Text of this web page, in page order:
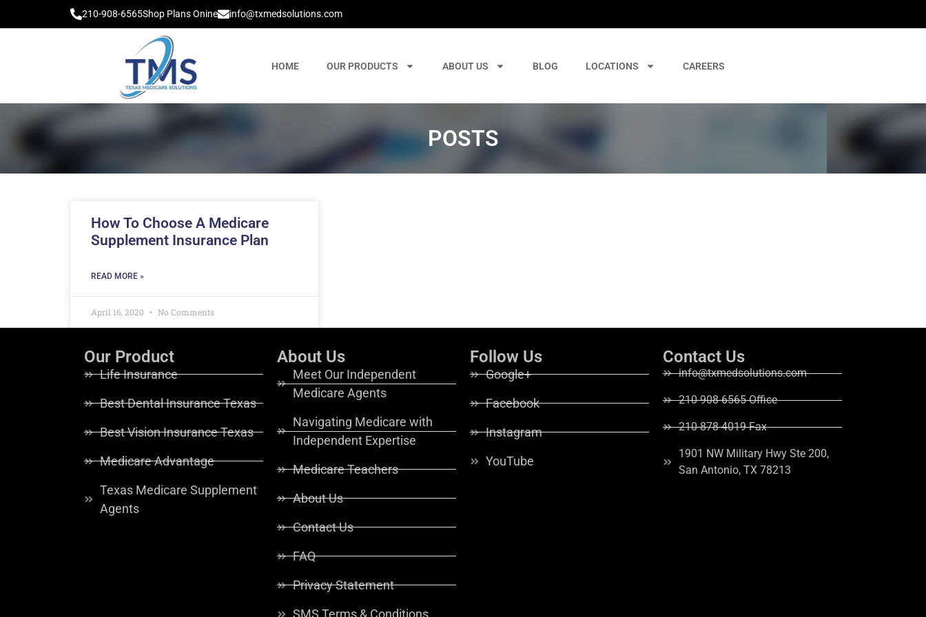
210-908-6565Shop Plans Onine info@txmedsolutions.com
HOME OUR PRODUCTS ABOUT US BLOG LOCATIONS CAREERS
POSTS
How To Choose A Medicare
Supplement Insurance Plan
READ MORE »
April 16, 2020 No Comments
Our Product
Life Insurance
Best Dental Insurance Texas
Best Vision Insurance Texas
Medicare Advantage
Texas Medicare Supplement
Agents
About Us
Meet Our Independent
Medicare Agents
Navigating Medicare with
Independent Expertise
Medicare Teachers
About Us
Contact Us
FAQ
Privacy Statement
Follow Us
Google+
Facebook
Instagram
YouTube
Contact Us
info@txmedsolutions.com
210-908-6565 Office
210-878-4019 Fax
1901 NW Military Hwy Ste 200,
San Antonio, TX 78213